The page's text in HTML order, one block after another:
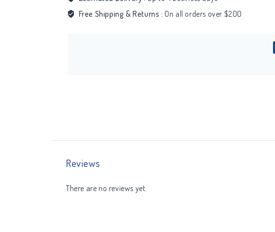
Free Shipping & Returns : On all orders over $200
Reviews
There are no reviews yet.